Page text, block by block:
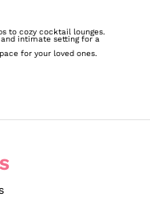
to cozy cocktail lounges.
intimate setting for a
for your loved ones.